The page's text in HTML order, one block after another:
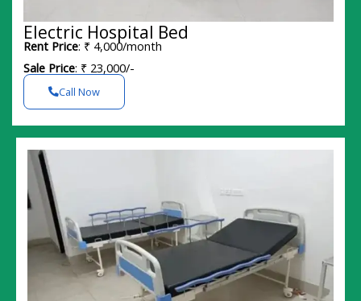
Electric Hospital Bed
Rent Price: ₹ 4,000/month
Sale Price: ₹ 23,000/-
Call Now